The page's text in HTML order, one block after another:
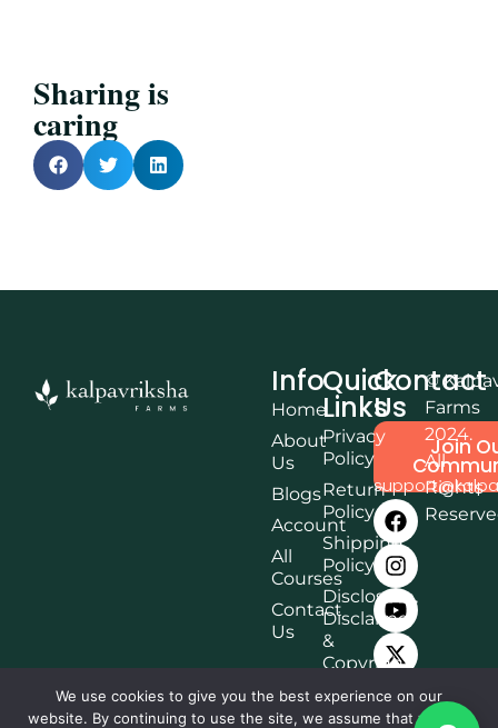
Sharing is
caring
Info
Home
About
Us
Blogs
Account
All
Courses
Contact
Us
Quick
Links
Privacy
Policy
Return
Policy
Shipping
Policy
Disclosure,
Disclaimer
&
Copyright
Terms &
Conditions
Contact
Us
Join
©
Farms
2024.
All
Rights
We use cookies to give you the best experience on our
website. By continuing to use the site, we assume that you are